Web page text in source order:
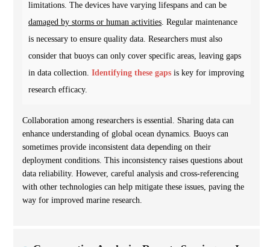
limitations. The devices have varying lifespans and can be
damaged by storms or human activities. Regular maintenance
is necessary to ensure quality data. Researchers must also
consider that buoys can only cover specific areas, leaving gaps
in data collection. Identifying these gaps is key for improving
research efficacy.
Collaboration among researchers is essential. Sharing data can
enhance understanding of global ocean dynamics. Buoys can
sometimes provide inconsistent data depending on their
deployment conditions. This inconsistency raises questions about
data reliability. However, careful analysis and cross-referencing
with other technologies can help mitigate these issues, paving the
way for improved marine research.